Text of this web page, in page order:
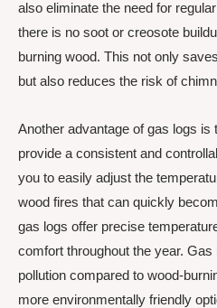
also eliminate the need for
there is no soot or creosote
burning wood. This not only
but also reduces the risk of
Another advantage of gas logs is
provide a consistent and
you to easily adjust the
wood fires that can quickly
gas logs offer precise
comfort throughout the year.
pollution compared to wood-
more environmentally friendly